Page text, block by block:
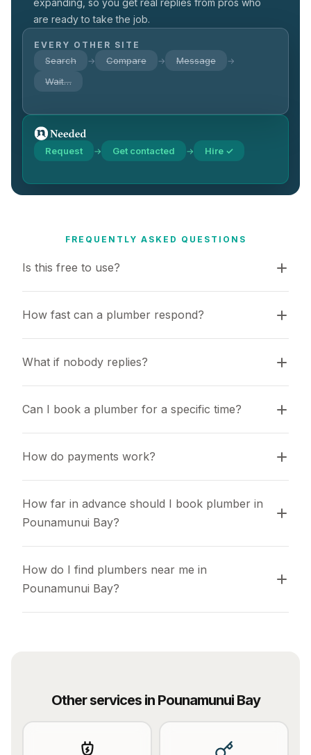
expanding, so you get real replies from pros who
are ready to take the job.
EVERY OTHER SITE
Search → Compare → Message →
Wait…
Request → Get contacted → Hire ✓
FREQUENTLY ASKED QUESTIONS
Is this free to use?
How fast can a plumber respond?
What if nobody replies?
Can I book a plumber for a specific time?
How do payments work?
How far in advance should I book plumber in
Pounamunui Bay?
How do I find plumbers near me in
Pounamunui Bay?
Other services in Pounamunui Bay